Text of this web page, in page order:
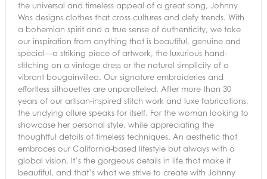
the universal and timeless appeal of a great song, Johnny
Was designs clothes that cross cultures and defy trends. With
a bohemian spirit and a true sense of authenticity, we take
our inspiration from anything that is beautiful, genuine and
special—a striking piece of artwork, the luxurious hand-
stitching on a vintage dress or the natural simplicity of a
vibrant bougainvillea. Our signature embroideries and
effortless silhouettes are unparalleled. After more than 30
years of our artisan-inspired stitch work and luxe fabrications,
the undying allure speaks for itself. For the woman looking to
showcase her personal style, while appreciating the
thoughtful details of timeless techniques. An aesthetic that
embraces our California-based lifestyle but always with a
global vision. It’s the gorgeous details in life that make it
beautiful, and that’s what we strive to create with Johnny